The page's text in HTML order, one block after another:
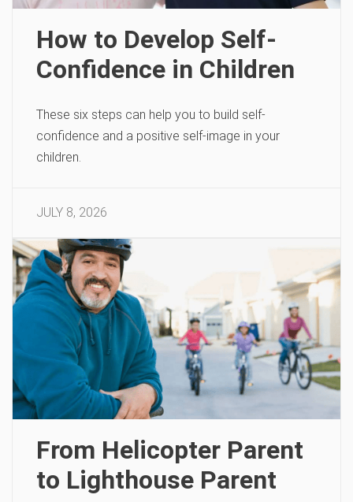
How to Develop Self-
Confidence in Children
These six steps can help you to build self-
confidence and a positive self-image in your
children.
JULY 8, 2026
From Helicopter Parent
to Lighthouse Parent